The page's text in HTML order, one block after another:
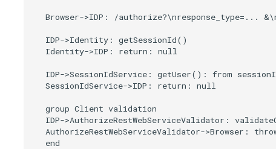
Browser->IDP: /
IDP->Identity: getSessionId()
Identity->IDP: return: null
IDP->SessionIdService: getUser(): from
SessionIdService->IDP: return: null
group Client validation
IDP->AuthorizeRestWebServiceValidator:
AuthorizeRestWebServiceValidator->Browser:
end